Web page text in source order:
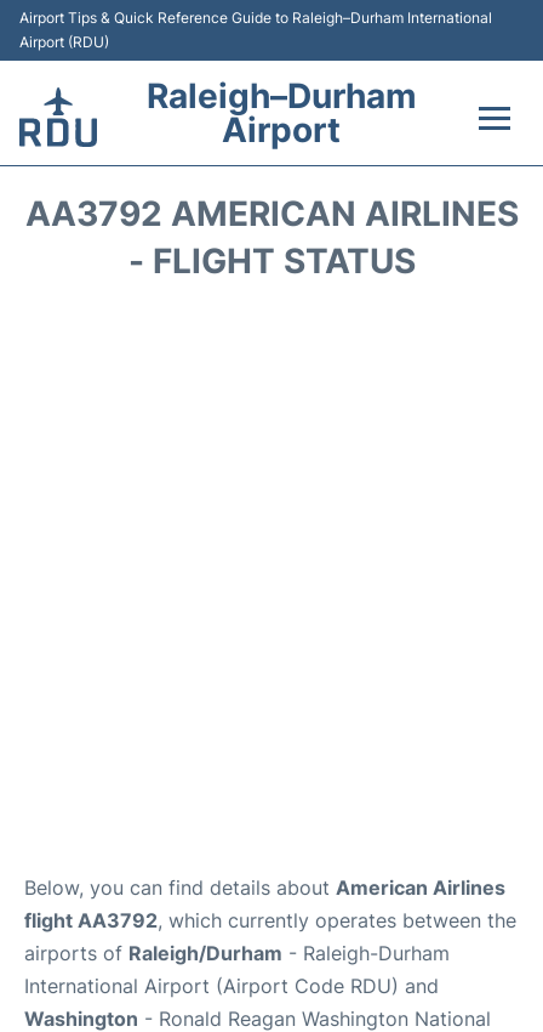
Airport Tips & Quick Reference Guide to Raleigh–Durham International
Airport (RDU)
Raleigh–Durham
Airport
AA3792 AMERICAN AIRLINES
- FLIGHT STATUS
Below, you can find details about American Airlines
flight AA3792, which currently operates between the
airports of Raleigh/Durham - Raleigh-Durham
International Airport (Airport Code RDU) and
Washington - Ronald Reagan Washington National